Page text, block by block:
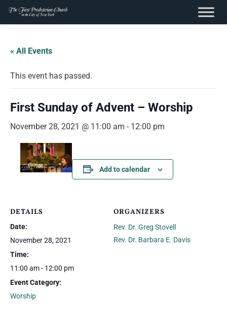
content
Skip
content
« All Events
This event has passed.
First Sunday of Advent – Worship
November 28, 2021 @ 11:00 am - 12:00 pm
Add to calendar
DETAILS
Date:
November 28, 2021
Time:
11:00 am - 12:00 pm
Event Category:
Worship
ORGANIZERS
Rev. Dr. Greg Stovell
Rev. Dr. Barbara E. Davis